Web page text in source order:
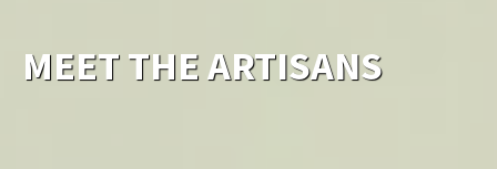
MEET THE ARTISANS